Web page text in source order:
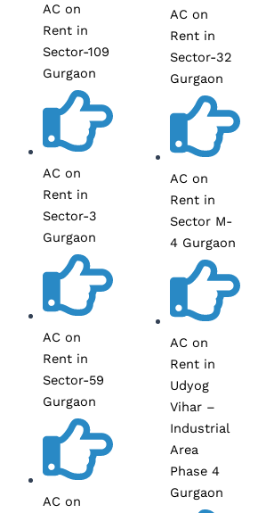
AC on
Rent in
Sector-109
Gurgaon
AC on
Rent in
Sector-3
Gurgaon
AC on
Rent in
Sector-59
Gurgaon
AC on
AC on
Rent in
Sector-32
Gurgaon
AC on
Rent in
Sector M-
4 Gurgaon
AC on
Rent in
Udyog
Vihar –
Industrial
Area
Phase 4
Gurgaon